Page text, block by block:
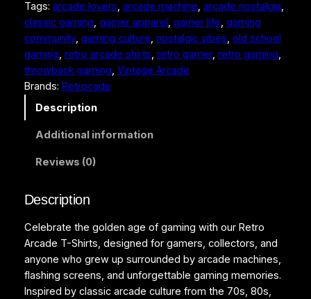
a
l
l
y
R
a
i
n
s
T
-
s
h
Tags: arcade lovers, arcade machine, arcade nostalgia
classic gaming, gamer apparel, gamer life, gaming
community, gaming culture, nostalgic vibes, old school
gaming, retro arcade shirts, retro gamer, retro gaming
throwback gaming, Vintage Arcade
Brands: Retrocade
Description
Additional information
Reviews (0)
Description
Celebrate the golden age of gaming with our Retro
Arcade T-Shirts, designed for gamers, collectors, and
anyone who grew up surrounded by arcade machines,
flashing screens, and unforgettable gaming memories.
Inspired by classic arcade culture from the 70s, 80s,